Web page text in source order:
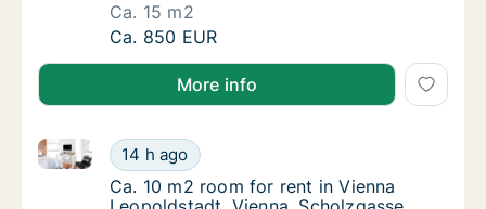
Ca. 15 m2
Ca. 15 m2 room for rent in Vienna
Ca. 850 EUR
More info
Ca. 10 m2 room for rent in Vienna
14 h ago
Ca. 10 m2 room for rent in Vienna Leopoldstadt,
Ca. 10 m2 room for rent in Vienna
Ca. 10 m2 room for rent in Vienna